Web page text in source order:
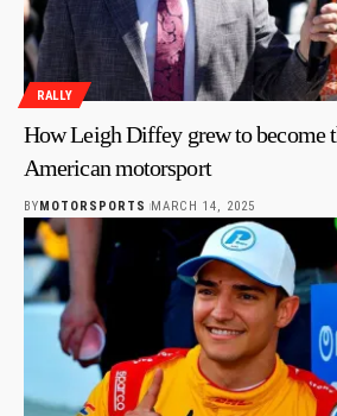
RALLY
How Leigh Diffey grew to become
American motorsport
BY MOTORSPORTS MARCH 14, 2025